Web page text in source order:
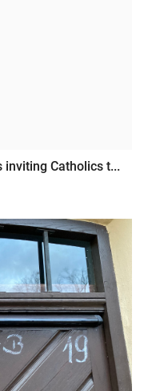
inviting Catholics t...